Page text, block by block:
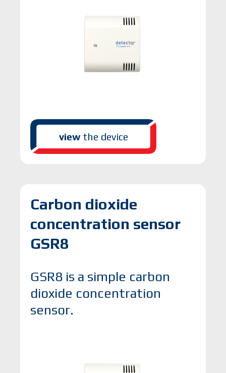
viewthe device
Carbon dioxide
concentration sensor
GSR8
GSR8 is a simple carbon
dioxide concentration
sensor.